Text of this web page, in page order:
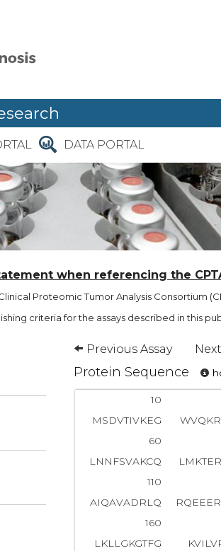
DATA PORTAL
when referencing the
Proteomic Tumor Analysis Consortium
criteria for the assays described in this
Previous Assay
Protein Sequence
10
MSDVTIVKEG
60
LNNFSVAKCQ
110
AIQAVADRLQ
160
LKLLGKGTFG